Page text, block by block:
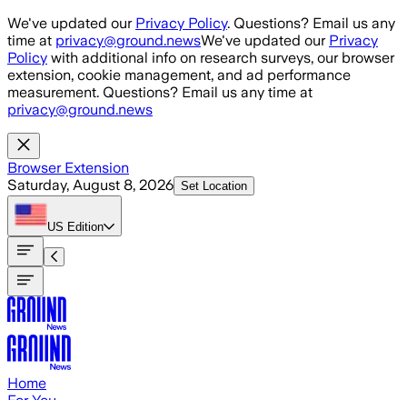
Skip to main content
We've updated our Privacy Policy. Questions? Email us any
time at privacy@ground.newsWe've updated our Privacy
Policy with additional info on research surveys, our browser
extension, cookie management, and ad performance
measurement. Questions? Email us any time at
privacy@ground.news
Browser Extension
Saturday, August 8, 2026 Set Location
US Edition
Home